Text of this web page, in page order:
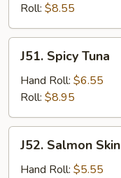
Roll: $8.55
Spicy
Tuna
J51. Spicy Tuna
Hand Roll: $6.55
Roll: $8.95
Salmon
Skin
J52. Salmon Skin
Hand Roll: $5.55